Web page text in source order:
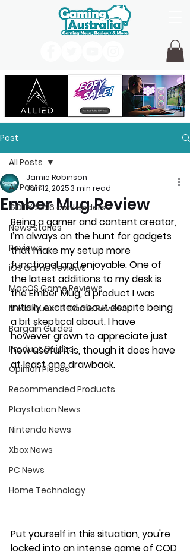
Post
All Posts
GOTY 2026 contenders
News Stories
Reviews
iOS Game Reviews
MacOS Game Reviews
Meta Quest 3 Game Reviews
Bargain Guides
Product Guides
Opinion Pieces
Recommended Products
Playstation News
Nintendo News
Xbox News
PC News
Home Technology
All Posts
Ember Mug Review
Jamie Robinson
Jan 12, 20253 min read
Being a gamer and content creator,
I’m always on the hunt for gadgets
that make my setup more
functional and enjoyable. One of
the latest additions to my desk is
the Ember Mug, a product I was
initially excited about despite being
a bit skeptical about. I have
however grown to appreciate just
how useful it is, though it does have
at least one drawback.
Put yourself in this situation, you're
locked into an intense game of COD